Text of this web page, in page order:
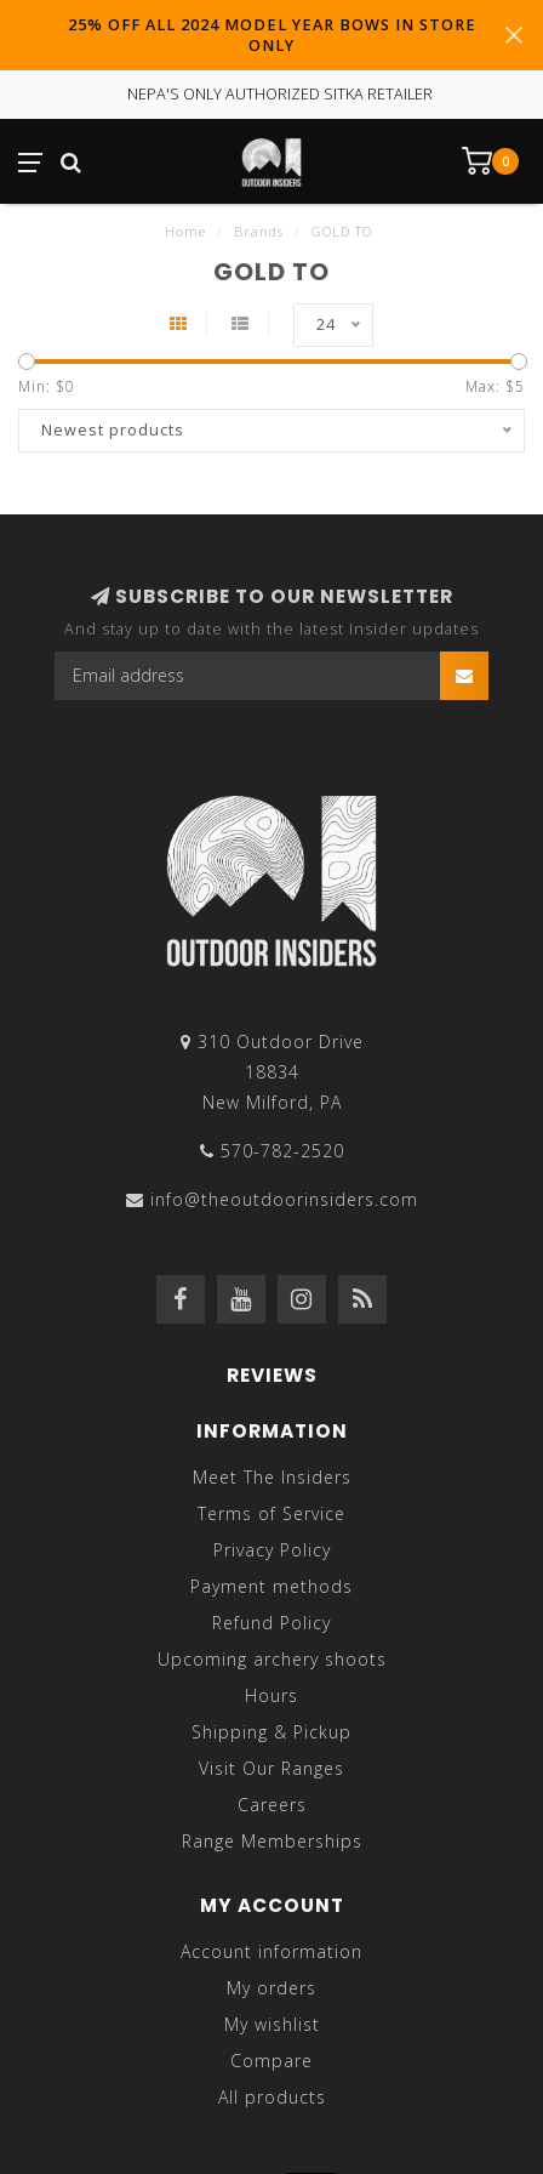
25% OFF ALL 2024 MODEL YEAR BOWS IN STORE
ONLY
NEPA'S ONLY AUTHORIZED SITKA RETAILER
0
Home Brands GOLD TO
GOLD TO
24
Min: $0 Max: $5
Newest products
SUBSCRIBE TO OUR NEWSLETTER
And stay up to date with the latest Insider updates
310 Outdoor Drive
18834
New Milford, PA
570-782-2520
info@theoutdoorinsiders.com
REVIEWS
INFORMATION
Meet The Insiders
Terms of Service
Privacy Policy
Payment methods
Refund Policy
Upcoming archery shoots
Hours
Shipping & Pickup
Visit Our Ranges
Careers
Range Memberships
MY ACCOUNT
Account information
My orders
My wishlist
Compare
All products